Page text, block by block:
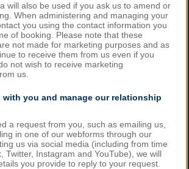
will also be used if you ask us to amend or
When administering and managing your
you using the contact information you
of booking. Please note that these
not made for marketing purposes and as
to receive them from us even if you
not wish to receive marketing
us.
with you and manage our relationship
a request from you, such as emailing us,
in one of our webforms through our
us via social media (including from time
Twitter, Instagram and YouTube), we will
you provide to reply to your request.